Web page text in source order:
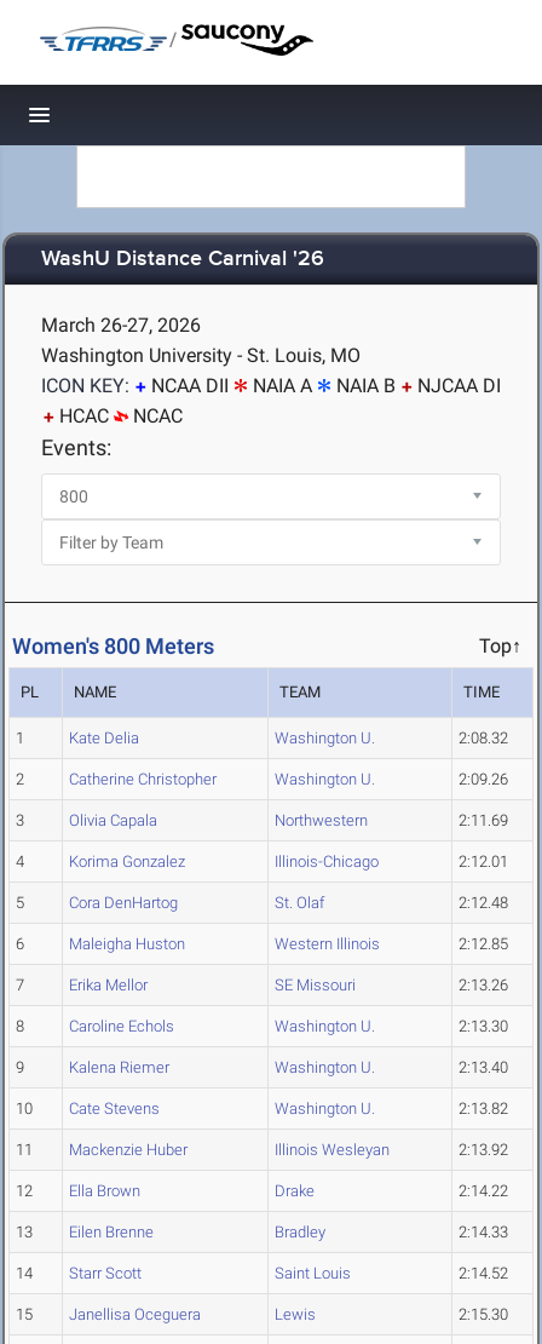
/
Toggle navigation
WashU Distance Carnival '26
March 26-27, 2026
Washington University - St. Louis, MO
ICON KEY:
NCAA DII NAIA A NAIA B
NJCAA DI
HCAC
NCAC
Events:
Women's 800 Meters Top↑
PL NAME TEAM TIME
1 Kate Delia Washington U. 2:08.32
2 Catherine Christopher Washington U. 2:09.26
3 Olivia Capala Northwestern 2:11.69
4 Korima Gonzalez Illinois-Chicago 2:12.01
5 Cora DenHartog St. Olaf 2:12.48
6 Maleigha Huston Western Illinois 2:12.85
7 Erika Mellor SE Missouri 2:13.26
8 Caroline Echols Washington U. 2:13.30
9 Kalena Riemer Washington U. 2:13.40
10 Cate Stevens Washington U. 2:13.82
11 Mackenzie Huber Illinois Wesleyan 2:13.92
12 Ella Brown Drake 2:14.22
13 Eilen Brenne Bradley 2:14.33
14 Starr Scott Saint Louis 2:14.52
15 Janellisa Oceguera Lewis 2:15.30